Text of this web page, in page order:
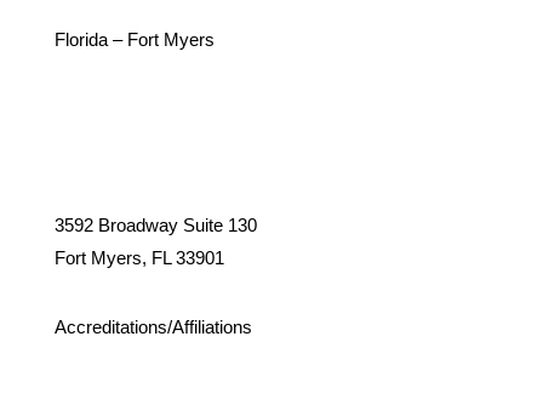
Florida – Fort Myers
3592 Broadway Suite 130
Fort Myers, FL 33901
Accreditations/Affiliations